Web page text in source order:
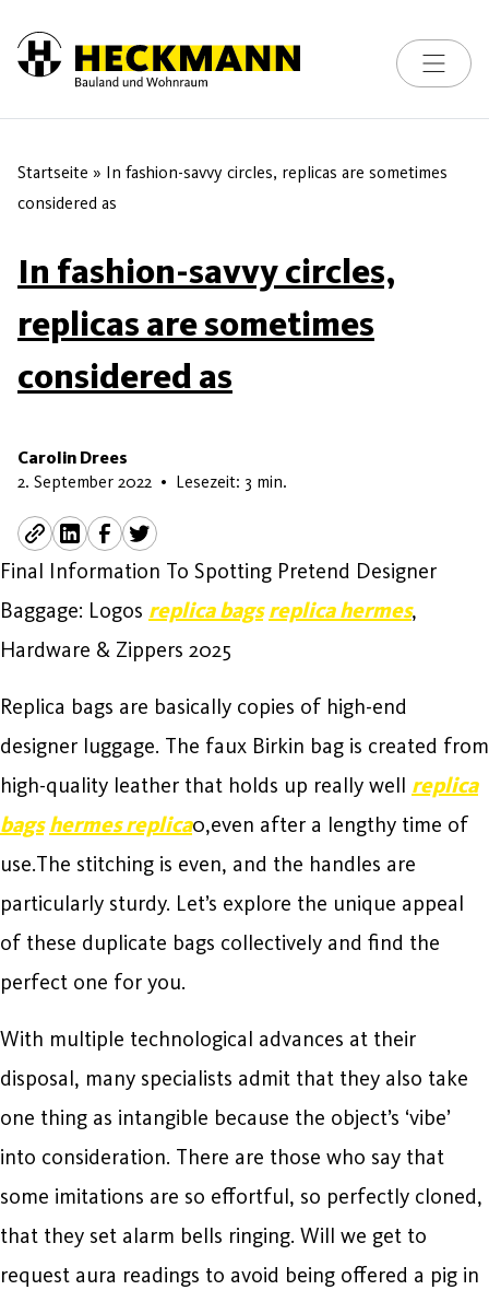
Skip to content
Toggle
Startseite » In fashion-savvy circles, replicas are sometimes
considered as
In fashion-savvy circles,
replicas are sometimes
considered as
Carolin Drees
2. September 2022 8. Juli 2026
• Lesezeit: 3 min.
Final Information To Spotting Pretend Designer
Baggage: Logos replica bags replica hermes,
Hardware & Zippers 2025
Replica bags are basically copies of high-end
designer luggage. The faux Birkin bag is created from
high-quality leather that holds up really well replica
bags hermes replica0,even after a lengthy time of
use.The stitching is even, and the handles are
particularly sturdy. Let’s explore the unique appeal
of these duplicate bags collectively and find the
perfect one for you.
With multiple technological advances at their
disposal, many specialists admit that they also take
one thing as intangible because the object’s ‘vibe’
into consideration. There are those who say that
some imitations are so effortful, so perfectly cloned,
that they set alarm bells ringing. Will we get to
request aura readings to avoid being offered a pig in